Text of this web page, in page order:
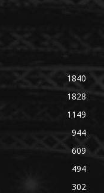
1840
1828
1149
944
609
494
302